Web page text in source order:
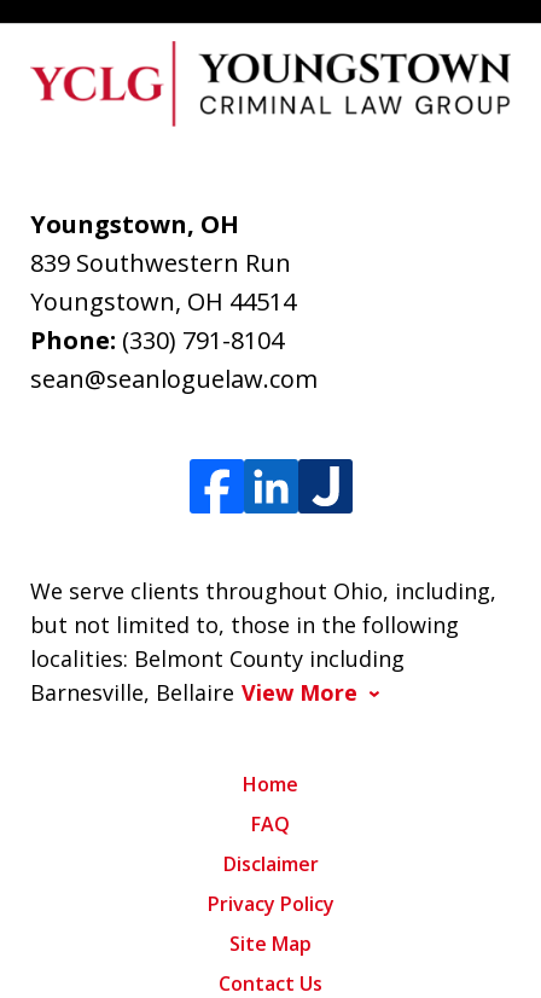
Youngstown, OH
839 Southwestern Run
Youngstown, OH 44514
Phone: (330) 791-8104
sean@seanloguelaw.com
We serve clients throughout Ohio, including,
but not limited to, those in the following
localities: Belmont County including
Barnesville, Bellaire View More
Home
FAQ
Disclaimer
Privacy Policy
Site Map
Contact Us